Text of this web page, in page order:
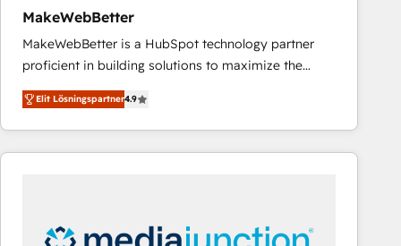
MakeWebBetter
MakeWebBetter is a HubSpot technology partner
proficient in building solutions to maximize the
operational efficiency of HubSpot. The fastest-
growing tech-enabler & facilitator, MakeWebBetter,
hands you the blend of HubSpot expertise &
eminent solutions & integrations. Trust us to
Premier Partner 2023 🌟5 HubSpot Accreditations 🌟
Elit Lösningspartner4.9